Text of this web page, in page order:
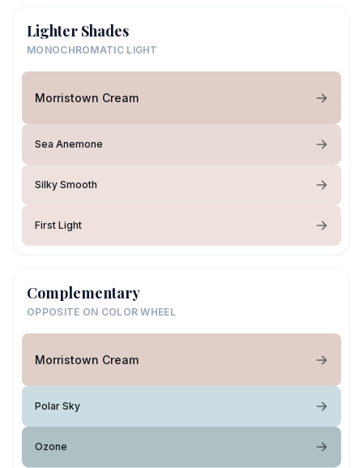
Lighter Shades
MONOCHROMATIC LIGHT
Morristown Cream
Sea Anemone
Silky Smooth
First Light
Complementary
OPPOSITE ON COLOR WHEEL
Morristown Cream
Polar Sky
Ozone